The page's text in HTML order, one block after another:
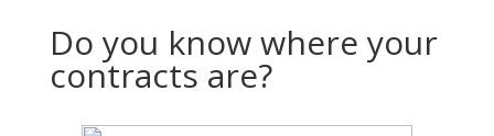
Do you know where your
contracts are?